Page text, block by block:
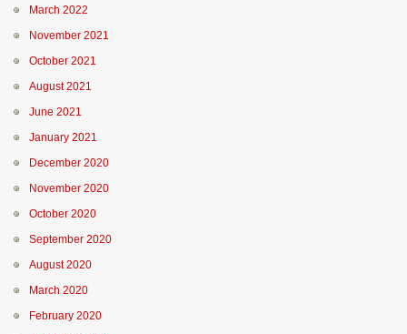
March 2022
November 2021
October 2021
August 2021
June 2021
January 2021
December 2020
November 2020
October 2020
September 2020
August 2020
March 2020
February 2020